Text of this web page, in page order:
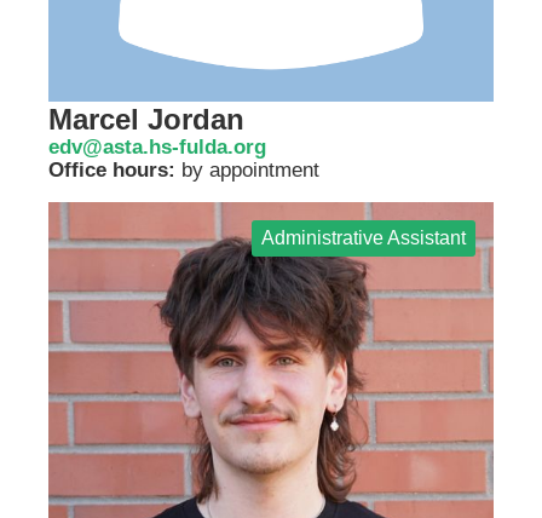
Marcel Jordan
edv@asta.hs-fulda.org
Office hours: by appointment
Administrative Assistant